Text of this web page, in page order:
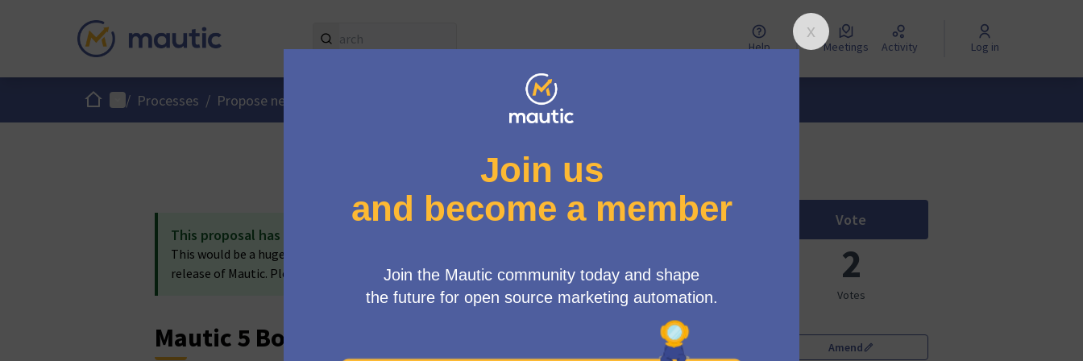
Help Meetings Activity Log in
HomeMain menu
/ Processes / Propose new Mautic features Propose new features
This proposal has been accepted because:
This would be a huge benefit to Mautic. We'd like to see this in 7.1 or any future feature
release of Mautic. Please use the 7.x branch as a starting point at this time.
Mautic 5 Bounce Management
VoteMautic 5 Bounce Management
2
Votes
Amend